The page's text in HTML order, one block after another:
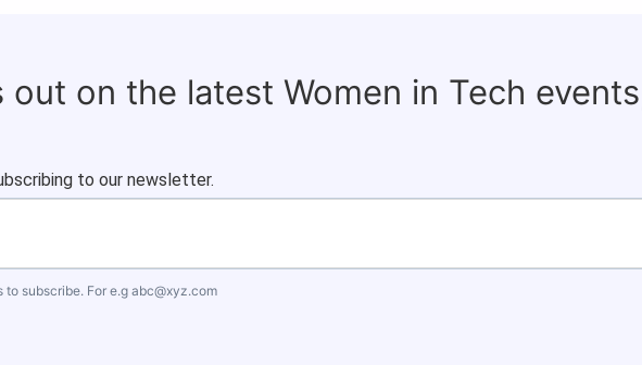
out on the latest Women in Tech
to our newsletter.
to subscribe. For e.g abc@xyz.com